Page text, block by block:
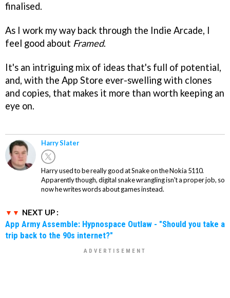
finalised.
As I work my way back through the Indie Arcade, I
feel good about Framed.
It's an intriguing mix of ideas that's full of potential,
and, with the App Store ever-swelling with clones
and copies, that makes it more than worth keeping an
eye on.
Harry Slater
Harry used to be really good at Snake on the Nokia 5110.
Apparently though, digital snake wrangling isn't a proper job, so
now he writes words about games instead.
NEXT UP :
App Army Assemble: Hypnospace Outlaw - "Should you take a
trip back to the 90s internet?"